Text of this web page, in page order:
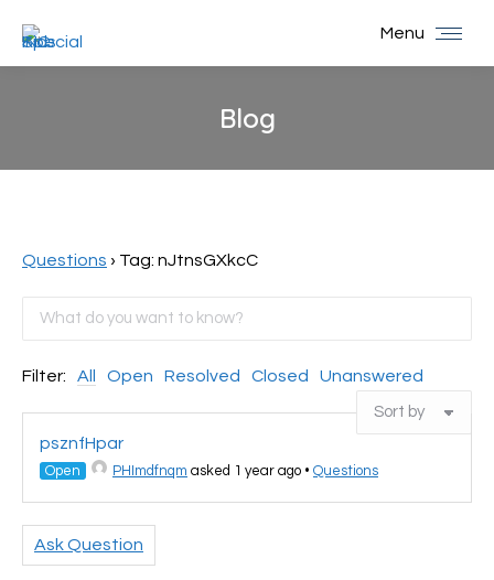
Menu
Blog
Questions › Tag: nJtnsGXkcC
Filter: All Open Resolved Closed Unanswered
psznfHpar
Open PHImdfnqm asked 1 year ago • Questions
Ask Question